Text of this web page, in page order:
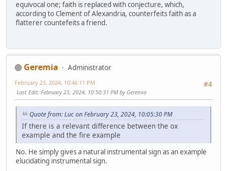
equivocal one; faith is replaced with conjecture, which,
according to Clement of Alexandria, counterfeits faith as a
flatterer countefeits a friend.
Geremia
Administrator
#4
February 23, 2024, 10:46:11 PM
Last Edit: February 23, 2024, 10:50:31 PM by Geremia
Quote from: Luc on February 23, 2024, 10:05:30 PM
If there is a relevant difference between the ox
example and the fire example
No. He simply gives a natural instrumental sign as an example
elucidating instrumental sign.